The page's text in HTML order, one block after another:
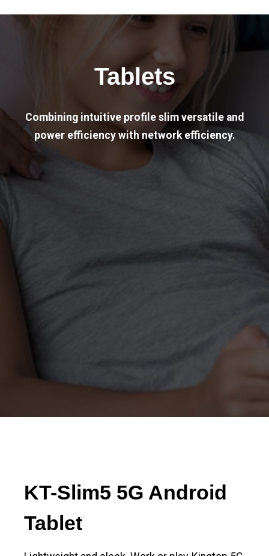
Tablets
Combining intuitive profile slim versatile and
power efficiency with network efficiency.
KT-Slim5 5G Android
Tablet